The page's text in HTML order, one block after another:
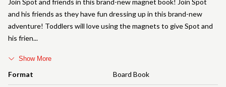
Format Board Book
and his friends as they have fun dressing up in this brand-new
adventure! Toddlers will love using the magnets to give Spot and
his frien
Show More